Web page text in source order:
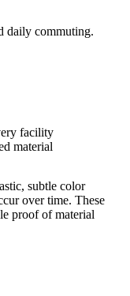
daily commuting.
facility
material
subtle color
over time. These
proof of material